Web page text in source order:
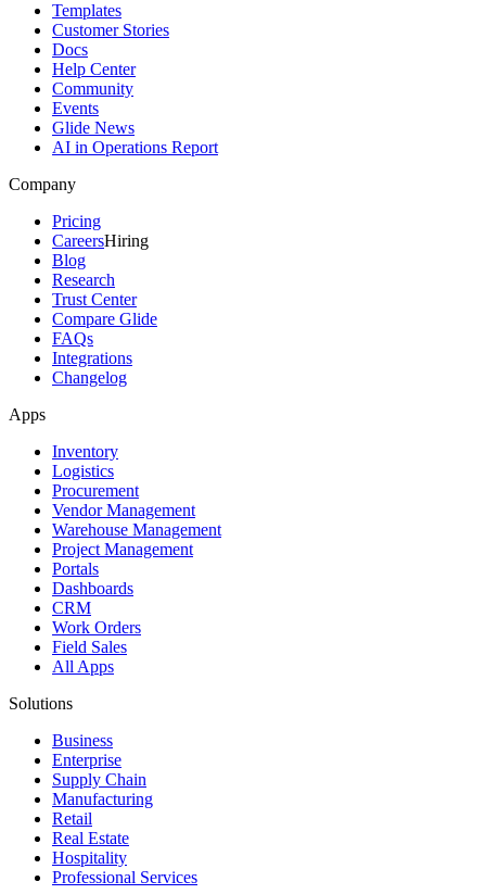
Templates
Customer Stories
Docs
Help Center
Community
Events
Glide News
AI in Operations Report
Company
Pricing
CareersHiring
Blog
Research
Trust Center
Compare Glide
FAQs
Integrations
Changelog
Apps
Inventory
Logistics
Procurement
Vendor Management
Warehouse Management
Project Management
Portals
Dashboards
CRM
Work Orders
Field Sales
All Apps
Solutions
Business
Enterprise
Supply Chain
Manufacturing
Retail
Real Estate
Hospitality
Professional Services